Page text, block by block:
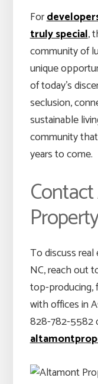
For
truly special,
community of
unique
of today’s
seclusion,
sustainable
community
years to come.
To discuss
NC, reach out
top-producing,
with offices in
828-782-5582